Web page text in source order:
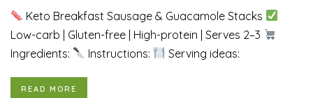
Keto Breakfast Sausage & Guacamole Stacks
Low-carb | Gluten-free | High-protein | Serves 2–3
Ingredients:
Instructions: Serving ideas:
READ MORE